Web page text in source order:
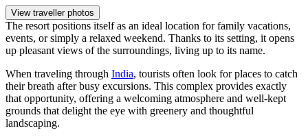
View traveller photos
The resort positions itself as an ideal location for family vacations,
events, or simply a relaxed weekend. Thanks to its setting, it opens
up pleasant views of the surroundings, living up to its name.
When traveling through India, tourists often look for places to catch
their breath after busy excursions. This complex provides exactly
that opportunity, offering a welcoming atmosphere and well-kept
grounds that delight the eye with greenery and thoughtful
landscaping.